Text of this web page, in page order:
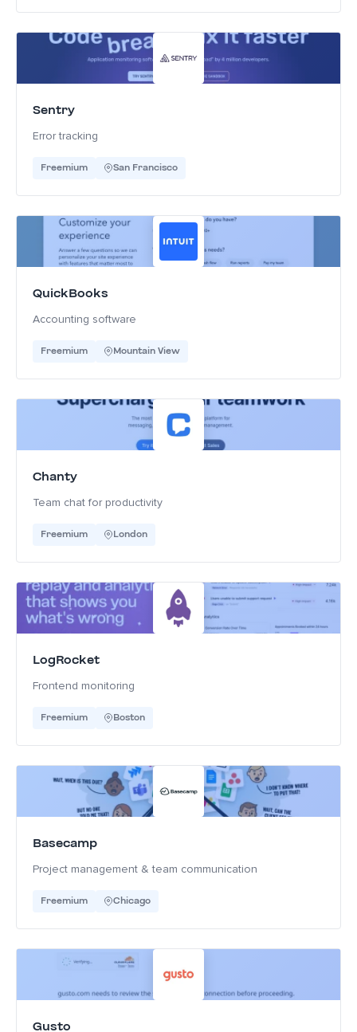
Sentry
Error tracking
Freemium San Francisco
QuickBooks
Accounting software
Freemium Mountain View
Chanty
Team chat for productivity
Freemium London
LogRocket
Frontend monitoring
Freemium Boston
Basecamp
Project management & team communication
Freemium Chicago
Gusto